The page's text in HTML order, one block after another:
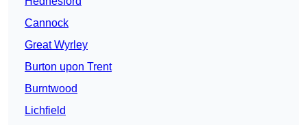
Cannock
Great Wyrley
Burton upon Trent
Burntwood
Lichfield